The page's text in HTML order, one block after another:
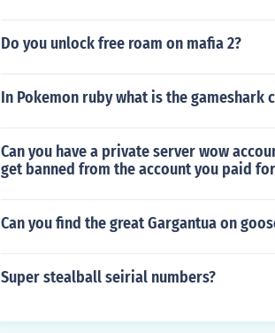
Do you unlock free roam on mafia 2?
In Pokemon ruby what is the gameshark
Can you have a private server wow
get banned from the account you paid
Can you find the great Gargantua on
Super stealball seirial numbers?